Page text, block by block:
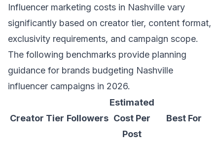
Influencer marketing costs in Nashville vary
significantly based on creator tier, content format,
exclusivity requirements, and campaign scope.
The following benchmarks provide planning
guidance for brands budgeting Nashville
influencer campaigns in 2026.
Creator Tier Followers
Estimated
Cost Per
Post
Best For